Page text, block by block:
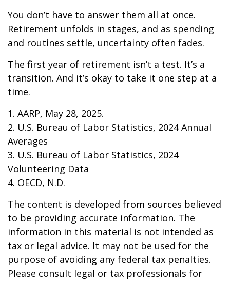
You don’t have to answer them all at once.
Retirement unfolds in stages, and as spending
and routines settle, uncertainty often fades.
The first year of retirement isn’t a test. It’s a
transition. And it’s okay to take it one step at a
time.
1. AARP, May 28, 2025.
2. U.S. Bureau of Labor Statistics, 2024 Annual
Averages
3. U.S. Bureau of Labor Statistics, 2024
Volunteering Data
4. OECD, N.D.
The content is developed from sources believed
to be providing accurate information. The
information in this material is not intended as
tax or legal advice. It may not be used for the
purpose of avoiding any federal tax penalties.
Please consult legal or tax professionals for